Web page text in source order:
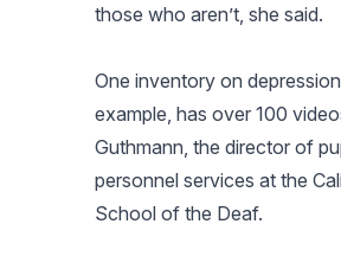
those who aren’t, she said.
One inventory on
example, has over 100
Guthmann, the director of
personnel services at the
School of the Deaf.